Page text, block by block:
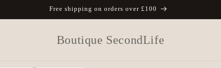
Free shipping on orders over £100
Boutique SecondLife